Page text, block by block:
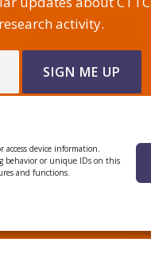
access device information.
behavior or unique IDs on this
and functions.
activity.